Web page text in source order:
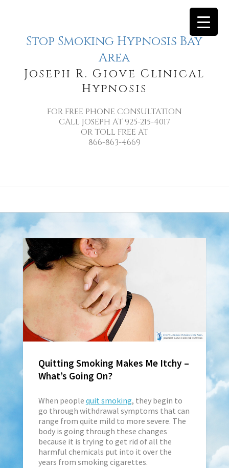
Stop Smoking Hypnosis Bay
Area
Joseph R. Giove Clinical
Hypnosis
FOR FREE PHONE CONSULTATION
CALL JOSEPH AT 925-215-4017
OR TOLL FREE AT
866-863-4669
Quitting Smoking Makes Me Itchy –
What’s Going On?
When people quit smoking, they begin to
go through withdrawal symptoms that can
range from quite mild to more severe. The
body is going through these changes
because it is trying to get rid of all the
harmful chemicals put into it over the
years from smoking cigarettes.